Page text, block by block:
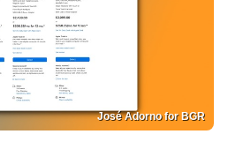
José Adorno for BGR